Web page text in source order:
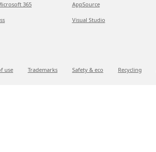
365 AppSource
Visual Studio
use Trademarks Safety & eco Recycling